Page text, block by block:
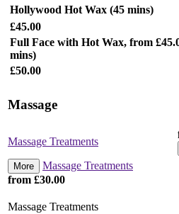
Hollywood Hot Wax (45 mins)
£45.00
Full Face with Hot Wax, from
mins)
£50.00
Massage
Massage Treatments
More
Massage Treatments
from £30.00
Massage Treatments